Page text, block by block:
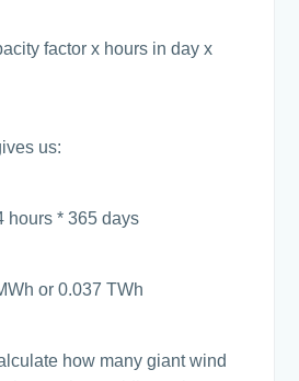
factor x hours in day x
us:
hours * 365 days
or 0.037 TWh
how many giant wind